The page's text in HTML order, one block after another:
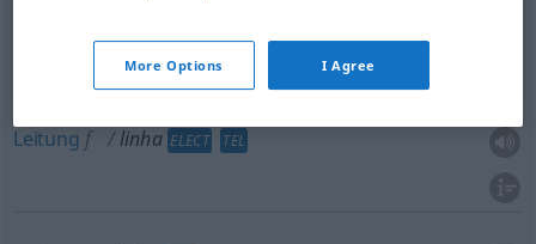
linha TIPO
Leitung f linha ELECT TEL
More Options I Agree